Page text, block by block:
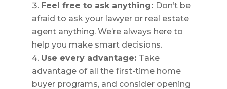
Feel free to ask anything: Don’t be
afraid to ask your lawyer or real estate
agent anything. We’re always here to
help you make smart decisions.
Use every advantage: Take
advantage of all the first-time home
buyer programs, and consider opening